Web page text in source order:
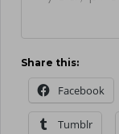
Share this:
Facebook
Tumblr